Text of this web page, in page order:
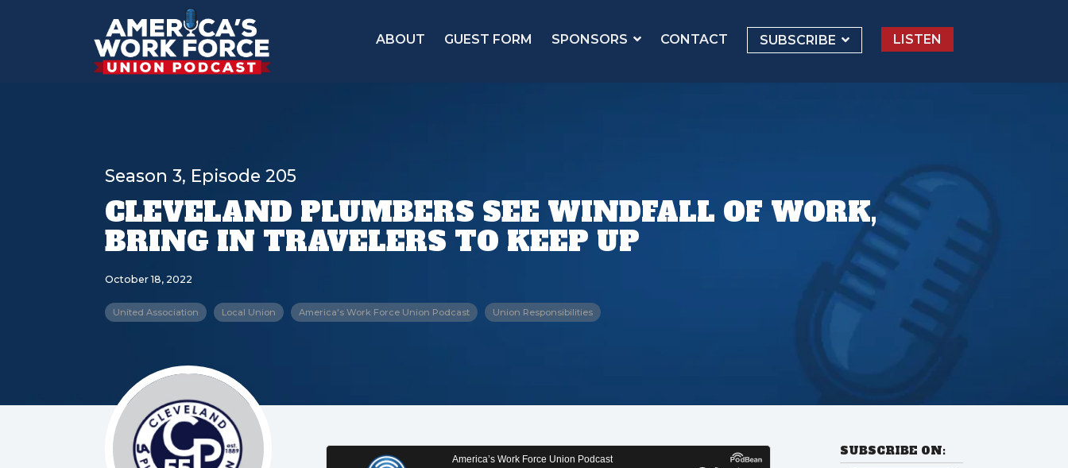
ABOUT GUEST FORM SPONSORS CONTACT SUBSCRIBE LISTEN
Season 3, Episode 205
CLEVELAND PLUMBERS SEE WINDFALL OF WORK,
BRING IN TRAVELERS TO KEEP UP
October 18, 2022
United Association Local Union America's Work Force Union Podcast Union Responsibilities
SUBSCRIBE ON: